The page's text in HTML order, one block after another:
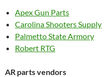
Apex Gun Parts
Carolina Shooters Supply
Palmetto State Armory
Robert RTG
AR parts vendors